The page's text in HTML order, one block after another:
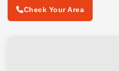
Check Your Area